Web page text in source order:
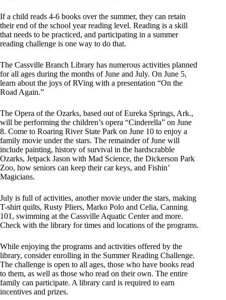
If a child reads 4-6 books over the summer, they can retain
their end of the school year reading level. Reading is a skill
that needs to be practiced, and participating in a summer
reading challenge is one way to do that.
The Cassville Branch Library has numerous activities planned
for all ages during the months of June and July. On June 5,
learn about the joys of RVing with a presentation “On the
Road Again.”
The Opera of the Ozarks, based out of Eureka Springs, Ark.,
will be performing the children’s opera “Cinderella” on June
8. Come to Roaring River State Park on June 10 to enjoy a
family movie under the stars. The remainder of June will
include painting, history of survival in the hardscrabble
Ozarks, Jetpack Jason with Mad Science, the Dickerson Park
Zoo, how seniors can keep their car keys, and Fishin’
Magicians.
July is full of activities, another movie under the stars, making
T-shirt quilts, Rusty Pliers, Marko Polo and Celia, Canning
101, swimming at the Cassville Aquatic Center and more.
Check with the library for times and locations of the programs.
While enjoying the programs and activities offered by the
library, consider enrolling in the Summer Reading Challenge.
The challenge is open to all ages, those who have books read
to them, as well as those who read on their own. The entire
family can participate. A library card is required to earn
incentives and prizes.